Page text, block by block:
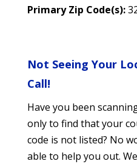
Primary Zip Code(s):
Not Seeing Your
Call!
Have you been
only to find that your
code is not listed? No
able to help you out.